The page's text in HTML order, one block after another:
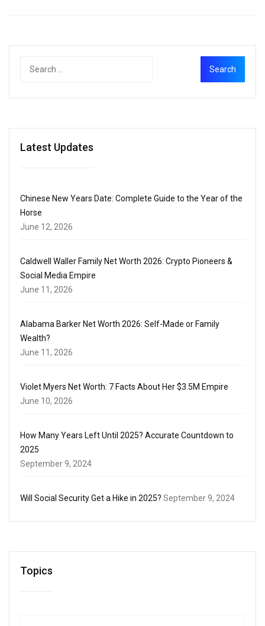
Latest Updates
Chinese New Years Date: Complete Guide to the Year of the
Horse
June 12, 2026
Caldwell Waller Family Net Worth 2026: Crypto Pioneers &
Social Media Empire
June 11, 2026
Alabama Barker Net Worth 2026: Self-Made or Family
Wealth?
June 11, 2026
Violet Myers Net Worth: 7 Facts About Her $3.5M Empire
June 10, 2026
How Many Years Left Until 2025? Accurate Countdown to
2025
September 9, 2024
Will Social Security Get a Hike in 2025? September 9, 2024
Topics